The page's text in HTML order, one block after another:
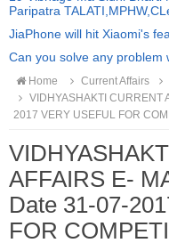
Paripatra
JiaPhone will hit Xiaomi's
Can you solve any problem
Home Current Affairs
VIDHYASHAKTI CURRENT
2017 VERY USEFUL FOR
AFFAIRS E-
Date 31-07-
FOR